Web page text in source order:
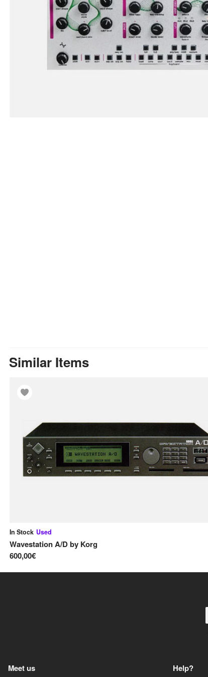
Similar Items
In Stock Used
Wavestation A/Dby Korg
600,00€
Meet us Help?